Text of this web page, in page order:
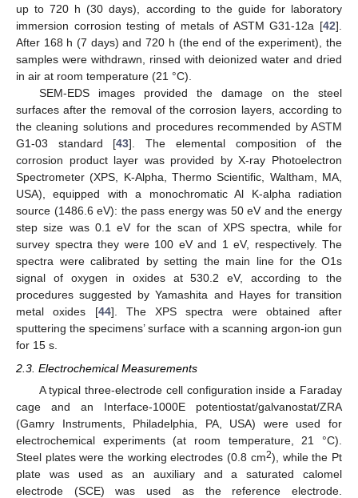
up to 720 h (30 days), according to the guide for laboratory
immersion corrosion testing of metals of ASTM G31-12a [42].
After 168 h (7 days) and 720 h (the end of the experiment), the
samples were withdrawn, rinsed with deionized water and dried
in air at room temperature (21 °C).
SEM-EDS images provided the damage on the steel
surfaces after the removal of the corrosion layers, according to
the cleaning solutions and procedures recommended by ASTM
G1-03 standard [43]. The elemental composition of the
corrosion product layer was provided by X-ray Photoelectron
Spectrometer (XPS, K-Alpha, Thermo Scientific, Waltham, MA,
USA), equipped with a monochromatic Al K-alpha radiation
source (1486.6 eV): the pass energy was 50 eV and the energy
step size was 0.1 eV for the scan of XPS spectra, while for
survey spectra they were 100 eV and 1 eV, respectively. The
spectra were calibrated by setting the main line for the O1s
signal of oxygen in oxides at 530.2 eV, according to the
procedures suggested by Yamashita and Hayes for transition
metal oxides [44]. The XPS spectra were obtained after
sputtering the specimens’ surface with a scanning argon-ion gun
for 15 s.
2.3. Electrochemical Measurements
A typical three-electrode cell configuration inside a Faraday
cage and an Interface-1000E potentiostat/galvanostat/ZRA
(Gamry Instruments, Philadelphia, PA, USA) were used for
electrochemical experiments (at room temperature, 21 °C).
Steel plates were the working electrodes (0.8 cm2), while the Pt
plate was used as an auxiliary and a saturated calomel
electrode (SCE) was used as the reference electrode.